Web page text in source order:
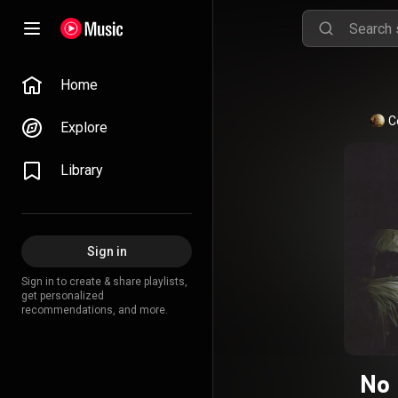
Home
Explore
Library
Sign in
Sign in to create & share playlists,
get personalized
recommendations, and more.
No